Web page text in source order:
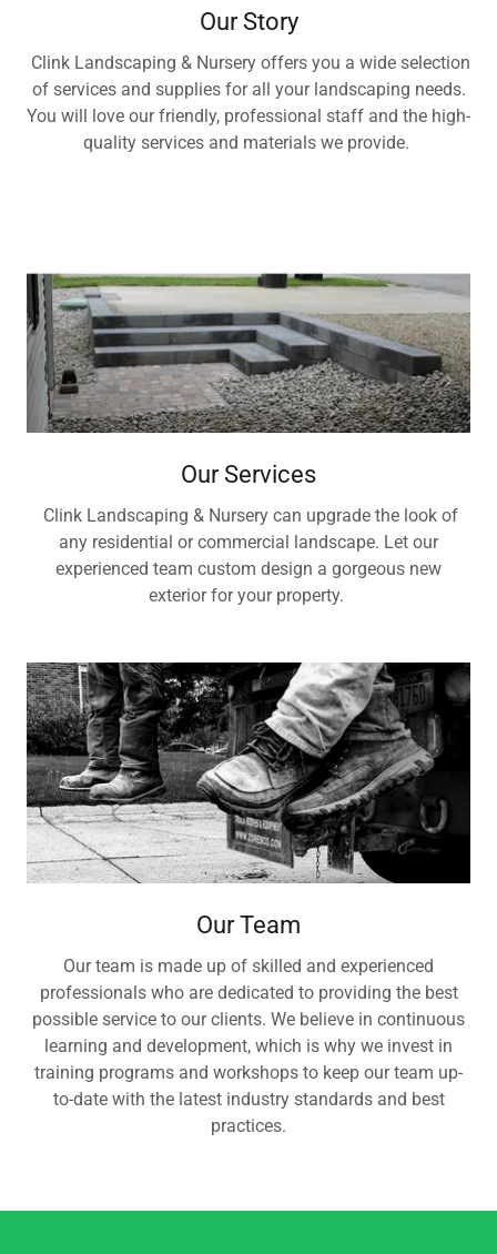
Our Story
Clink Landscaping & Nursery offers you a wide selection
of services and supplies for all your landscaping needs.
You will love our friendly, professional staff and the high-
quality services and materials we provide.
Our Services
Clink Landscaping & Nursery can upgrade the look of
any residential or commercial landscape. Let our
experienced team custom design a gorgeous new
exterior for your property.
Our Team
Our team is made up of skilled and experienced
professionals who are dedicated to providing the best
possible service to our clients. We believe in continuous
learning and development, which is why we invest in
training programs and workshops to keep our team up-
to-date with the latest industry standards and best
practices.